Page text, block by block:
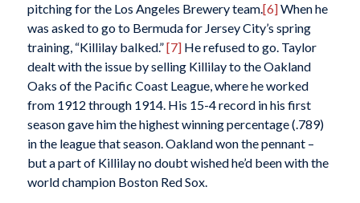
pitching for the Los Angeles Brewery team.[6]When he
was asked to go to Bermuda for Jersey City’s spring
training, “Killilay balked.”[7]He refused to go. Taylor
dealt with the issue by selling Killilay to the Oakland
Oaks of the Pacific Coast League, where he worked
from 1912 through 1914. His 15-4 record in his first
season gave him the highest winning percentage (.789)
in the league that season. Oakland won the pennant –
but a part of Killilay no doubt wished he’d been with the
world champion Boston Red Sox.